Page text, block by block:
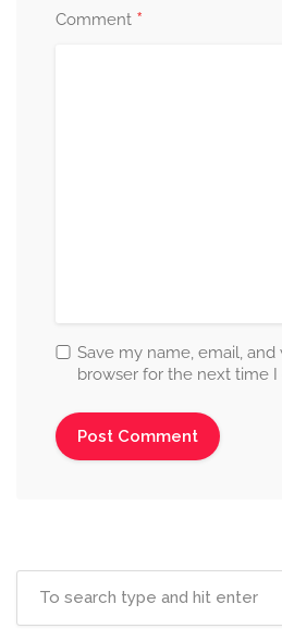
Comment *
Save my name, email, and
browser for the next time